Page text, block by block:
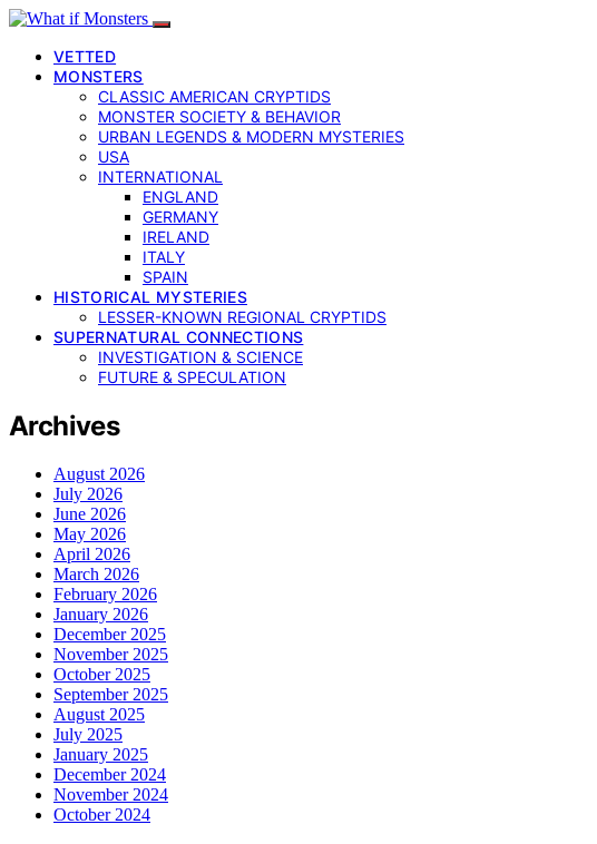
VETTED
MONSTERS
CLASSIC AMERICAN CRYPTIDS
MONSTER SOCIETY & BEHAVIOR
URBAN LEGENDS & MODERN MYSTERIES
USA
INTERNATIONAL
ENGLAND
GERMANY
IRELAND
ITALY
SPAIN
HISTORICAL MYSTERIES
LESSER-KNOWN REGIONAL CRYPTIDS
SUPERNATURAL CONNECTIONS
INVESTIGATION & SCIENCE
FUTURE & SPECULATION
Archives
August 2026
July 2026
June 2026
May 2026
April 2026
March 2026
February 2026
January 2026
December 2025
November 2025
October 2025
September 2025
August 2025
July 2025
January 2025
December 2024
November 2024
October 2024